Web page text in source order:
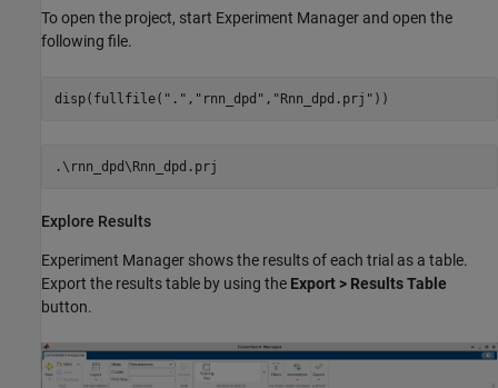
To open the project, start Experiment Manager and open the
following file.
disp(fullfile( "." , "rnn_dpd" , "Rnn_dpd.prj" ))
Explore Results
Experiment Manager shows the results of each trial as a table.
Export the results table by using the Export > Results Table
button.